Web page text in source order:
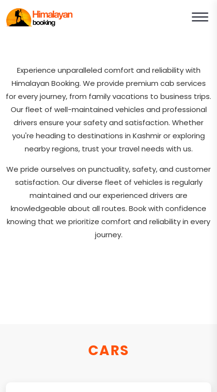
Experience unparalleled comfort and reliability with
Himalayan Booking. We provide premium cab services
for every journey, from family vacations to business trips.
Our fleet of well-maintained vehicles and professional
drivers ensure your safety and satisfaction. Whether
you're heading to destinations in Kashmir or exploring
nearby regions, trust your travel needs with us.
We pride ourselves on punctuality, safety, and customer
satisfaction. Our diverse fleet of vehicles is regularly
maintained and our experienced drivers are
knowledgeable about all routes. Book with confidence
knowing that we prioritize comfort and reliability in every
journey.
CARS